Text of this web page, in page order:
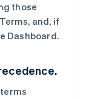
those
and, if
Dashboard.